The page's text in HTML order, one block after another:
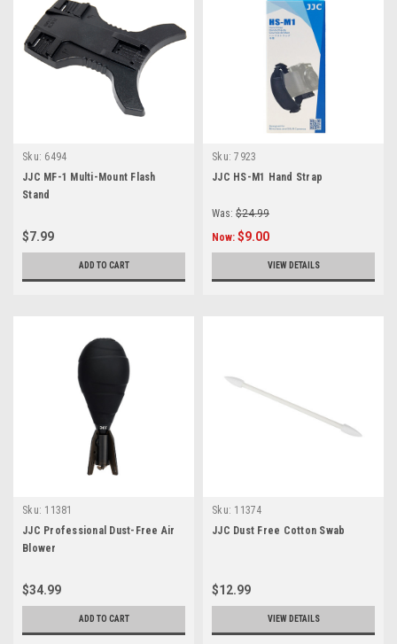
Sku: 6494
JJC MF-1 Multi-Mount Flash
Stand
$7.99
ADD TO CART
Sku: 7923
JJC HS-M1 Hand Strap
Was: $24.99
Now: $9.00
VIEW DETAILS
Sku: 11381
JJC Professional Dust-Free Air
Blower
$34.99
ADD TO CART
Sku: 11374
JJC Dust Free Cotton Swab
$12.99
VIEW DETAILS